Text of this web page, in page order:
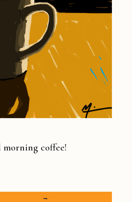
morning coffee!